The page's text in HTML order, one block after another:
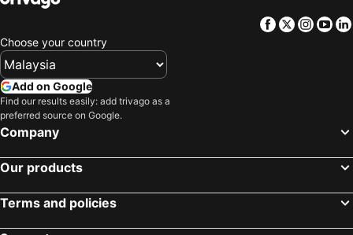
Facebook
Twitter
Choose your country
Add on Google
Find our results easily: add trivago as a
preferred source on Google.
Company
Our products
Terms and policies